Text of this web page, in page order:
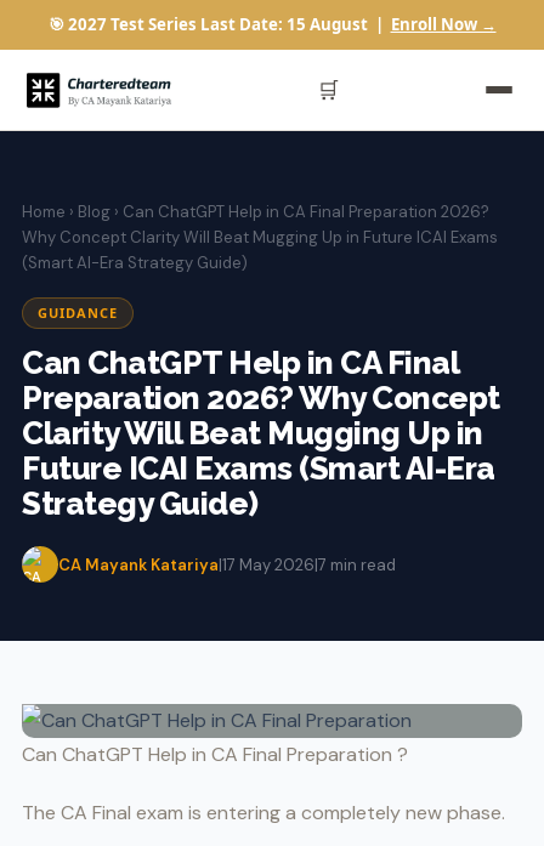
🎯 2027 Test Series Last Date: 15 August | Enroll Now →
🛒
Home › Blog › Can ChatGPT Help in CA Final Preparation 2026?
Why Concept Clarity Will Beat Mugging Up in Future ICAI Exams
(Smart AI-Era Strategy Guide)
GUIDANCE
Can ChatGPT Help in CA Final
Preparation 2026? Why Concept
Clarity Will Beat Mugging Up in
Future ICAI Exams (Smart AI-Era
Strategy Guide)
CA Mayank Katariya|17 May 2026|7 min read
Can ChatGPT Help in CA Final Preparation ?
The CA Final exam is entering a completely new phase.